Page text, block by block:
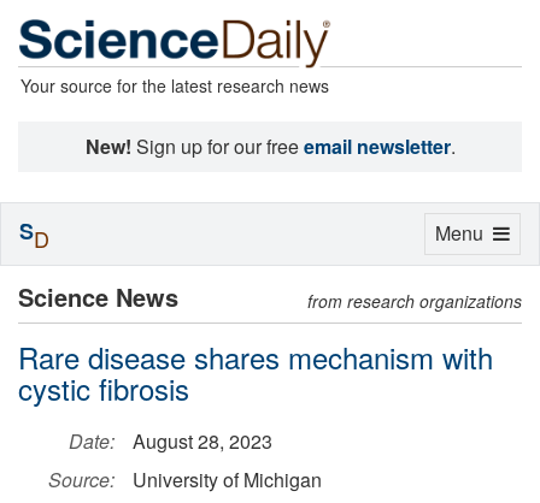
Your source for the latest research news
New! Sign up for our freeemail newsletter.
Science News from research organizations
Rare disease shares mechanism with
cystic fibrosis
Date:
August 28, 2023
Source:
University of Michigan
Toggle
Menu
SD